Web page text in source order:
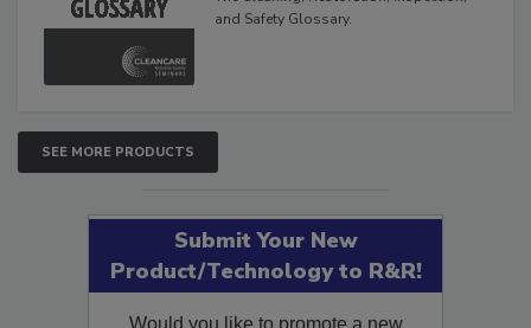
The Cleaning, Restoration, Inspection,
SEE MORE PRODUCTS
Submit Your New
Product/Technology to R&R!